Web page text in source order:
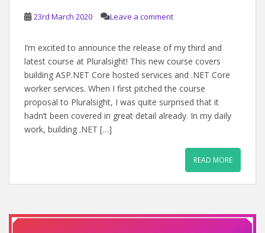
23rd March 2020 Leave a comment
I’m excited to announce the release of my third and
latest course at Pluralsight! This new course covers
building ASP.NET Core hosted services and .NET Core
worker services. When I first pitched the course
proposal to Pluralsight, I was quite surprised that it
hadn’t been covered in great detail already. In my daily
work, building .NET […]
READ MORE